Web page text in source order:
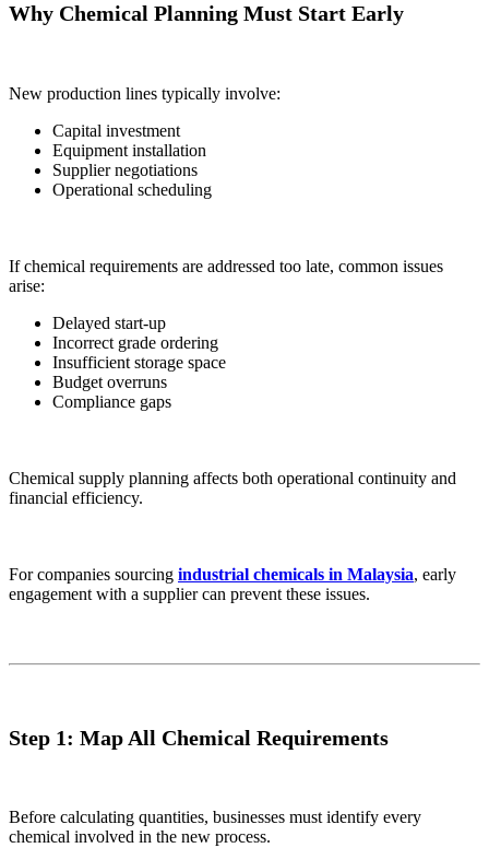
Why Chemical Planning Must Start Early
New production lines typically involve:
Capital investment
Equipment installation
Supplier negotiations
Operational scheduling
If chemical requirements are addressed too late, common issues
arise:
Delayed start-up
Incorrect grade ordering
Insufficient storage space
Budget overruns
Compliance gaps
Chemical supply planning affects both operational continuity and
financial efficiency.
For companies sourcing industrial chemicals in Malaysia, early
engagement with a supplier can prevent these issues.
Step 1: Map All Chemical Requirements
Before calculating quantities, businesses must identify every
chemical involved in the new process.